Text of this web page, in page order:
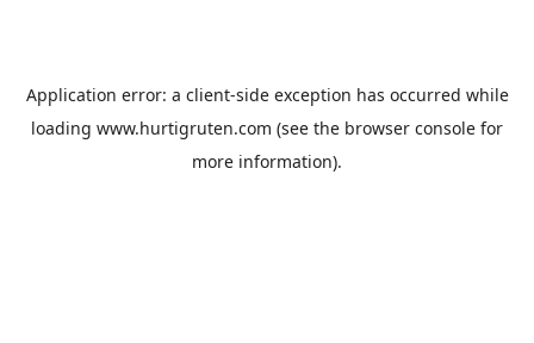
Application error: a client-side exception has occurred while
loading www.hurtigruten.com (see the browser console for
more information).